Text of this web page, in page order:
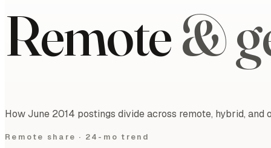
Remote&
How June 2014 postings divide across remote, hybrid,
Remote share · 24-mo trend